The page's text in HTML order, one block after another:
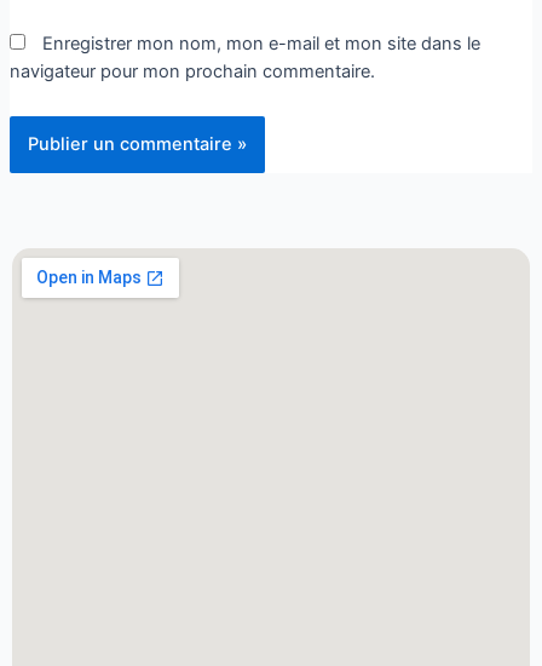
Enregistrer mon nom, mon e-mail et mon site dans le
navigateur pour mon prochain commentaire.